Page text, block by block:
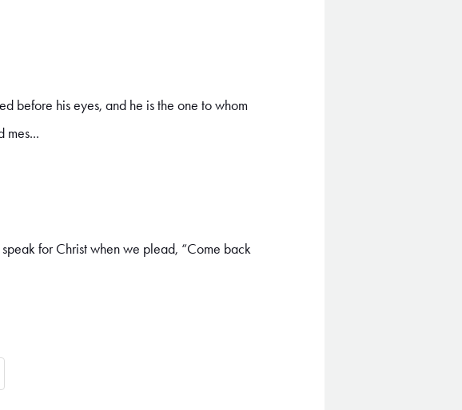
before his eyes, and he is the one to whom
mes...
for Christ when we plead, “Come back